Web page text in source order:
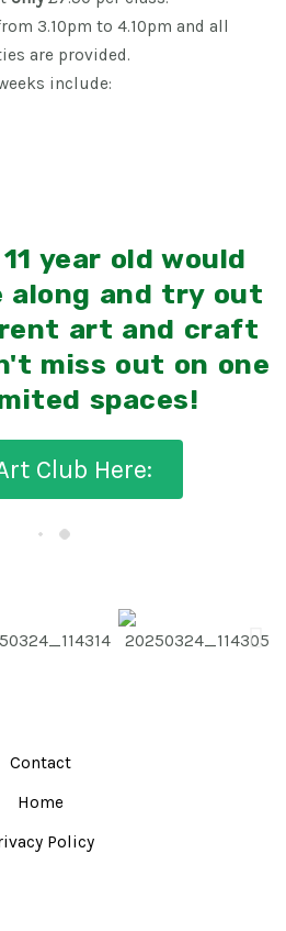
3.10pm to 4.10pm and all
are provided.
include:
year old would
along and try out
art and craft
miss out on one
spaces!
Club Here:
Contact
Home
Policy